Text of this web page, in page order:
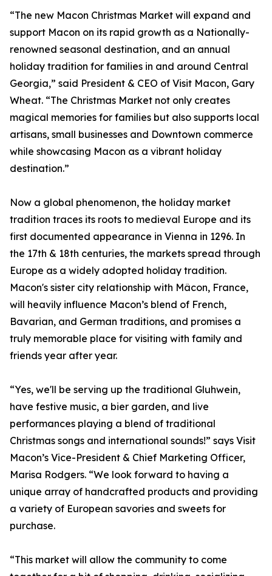
“The new Macon Christmas Market will expand and
support Macon on its rapid growth as a Nationally-
renowned seasonal destination, and an annual
holiday tradition for families in and around Central
Georgia,” said President & CEO of Visit Macon, Gary
Wheat. “The Christmas Market not only creates
magical memories for families but also supports local
artisans, small businesses and Downtown commerce
while showcasing Macon as a vibrant holiday
destination.”
Now a global phenomenon, the holiday market
tradition traces its roots to medieval Europe and its
first documented appearance in Vienna in 1296. In
the 17th & 18th centuries, the markets spread through
Europe as a widely adopted holiday tradition.
Macon's sister city relationship with Mâcon, France,
will heavily influence Macon’s blend of French,
Bavarian, and German traditions, and promises a
truly memorable place for visiting with family and
friends year after year.
“Yes, we'll be serving up the traditional Gluhwein,
have festive music, a bier garden, and live
performances playing a blend of traditional
Christmas songs and international sounds!” says Visit
Macon’s Vice-President & Chief Marketing Officer,
Marisa Rodgers. “We look forward to having a
unique array of handcrafted products and providing
a variety of European savories and sweets for
purchase.
“This market will allow the community to come